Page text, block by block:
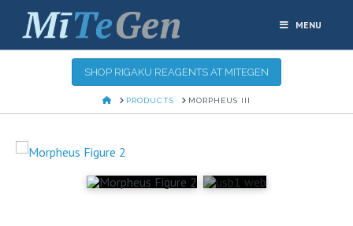
MENU
SHOP RIGAKU REAGENTS AT MITEGEN
HOMEPRODUCTS MORPHEUS III